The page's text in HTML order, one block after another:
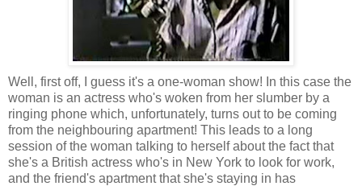
Well, first off, I guess it's a one-woman show! In this case the
woman is an actress who's woken from her slumber by a
ringing phone which, unfortunately, turns out to be coming
from the neighbouring apartment! This leads to a long
session of the woman talking to herself about the fact that
she's a British actress who's in New York to look for work,
and the friend's apartment that she's staying in has